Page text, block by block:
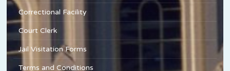
Correctional Facility
Court Clerk
Jail Visitation Forms
Terms and Conditions